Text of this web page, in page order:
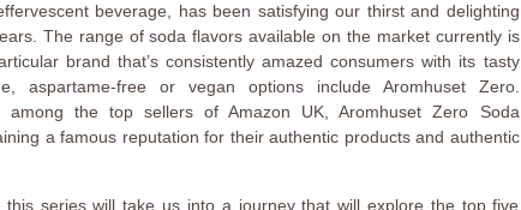
beverage, has been satisfying our thirst and delighting
The range of soda flavors available on the market currently is
brand that’s consistently amazed consumers with its tasty
aspartame-free or vegan options include Aromhuset Zero.
among the top sellers of Amazon UK, Aromhuset Zero Soda
a famous reputation for their authentic products and authentic
this series will take us into a journey that will explore the top five